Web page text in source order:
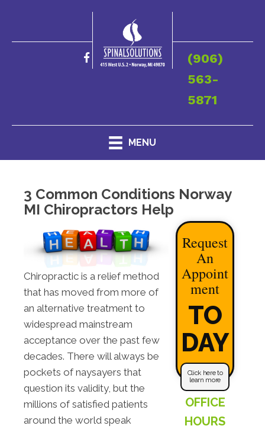
(906)
563-
5871
MENU
3 Common Conditions Norway
MI Chiropractors Help
Chiropractic is a relief method
that has moved from more of
an alternative treatment to
widespread mainstream
acceptance over the past few
decades. There will always be
pockets of naysayers that
question its validity, but the
millions of satisfied patients
around the world speak
Request
An
Appoint
ment
TO
DAY
Click here to
learn more
OFFICE
HOURS